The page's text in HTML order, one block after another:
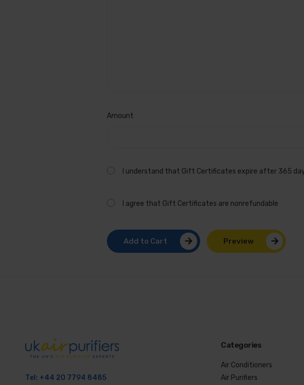
Amount
I understand that Gift Certificates expire after 365
I agree that Gift Certificates are nonrefundable
Add to Cart Preview
Tel: +44 20 7794 8485
Categories
Air Conditioners
Air Purifiers